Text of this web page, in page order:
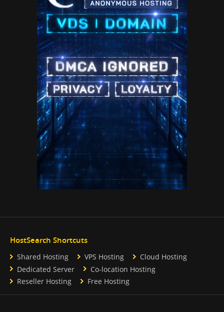
HostSearch Shortcuts
Shared Hosting VPS Hosting
Cloud Hosting
Dedicated Server
Co-location Hosting
Reseller Hosting
Free Hosting